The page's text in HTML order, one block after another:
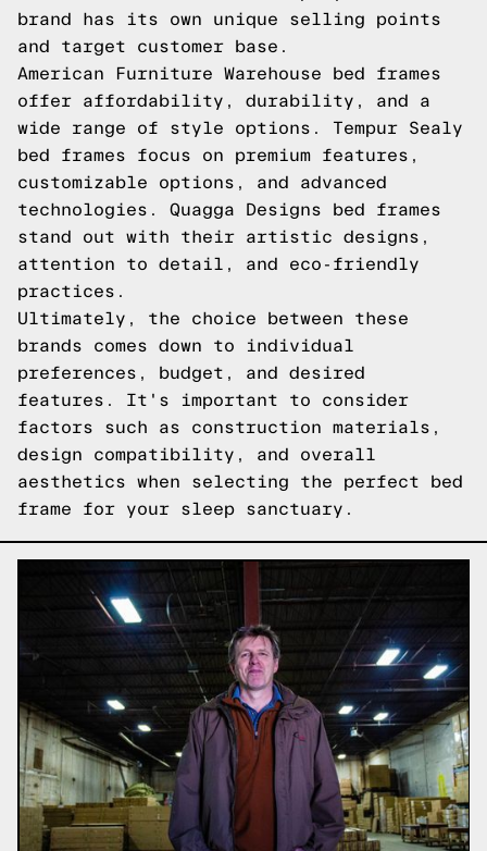
brand has its own unique selling points
and target customer base.
American Furniture Warehouse bed frames
offer affordability, durability, and a
wide range of style options. Tempur Sealy
bed frames focus on premium features,
customizable options, and advanced
technologies. Quagga Designs bed frames
stand out with their artistic designs,
attention to detail, and eco-friendly
practices.
Ultimately, the choice between these
brands comes down to individual
preferences, budget, and desired
features. It's important to consider
factors such as construction materials,
design compatibility, and overall
aesthetics when selecting the perfect bed
frame for your sleep sanctuary.